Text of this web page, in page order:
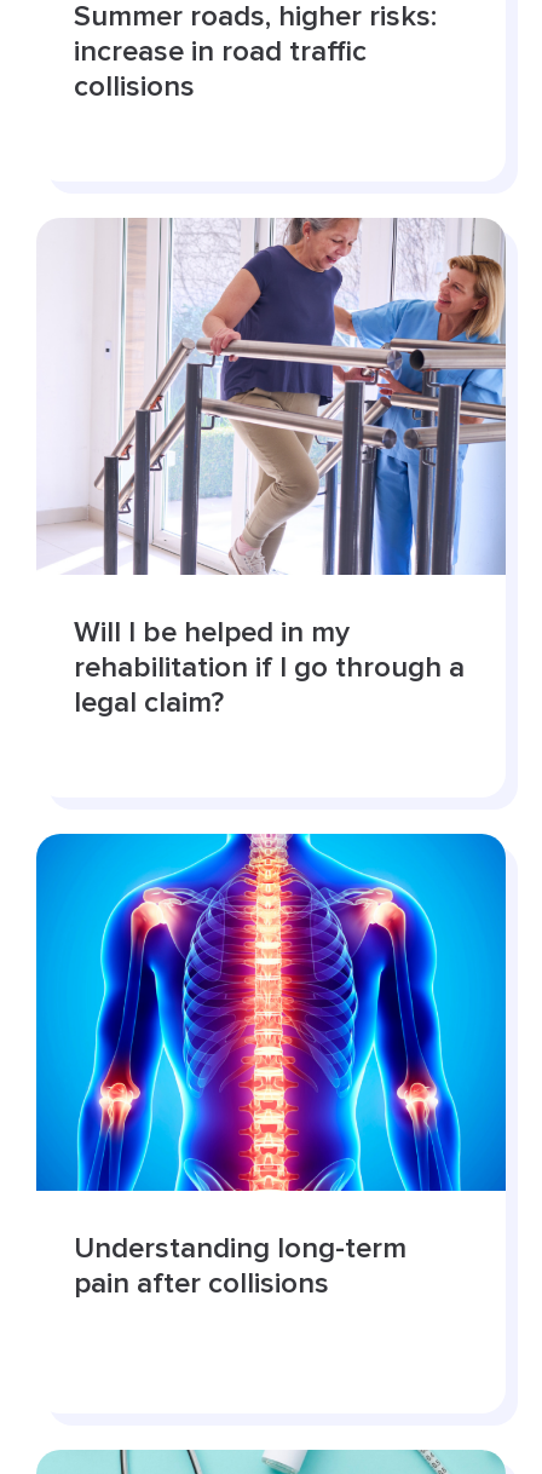
Summer roads, higher risks:
increase in road traffic
collisions
Will I be helped in my
rehabilitation if I go through a
legal claim?
Understanding long-term
pain after collisions